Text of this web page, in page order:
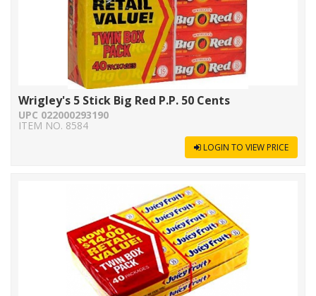
Wrigley's 5 Stick Big Red P.P. 50 Cents
UPC 022000293190
ITEM NO. 8584
LOGIN TO VIEW PRICE